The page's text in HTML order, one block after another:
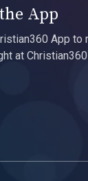
App
App
at Christian360